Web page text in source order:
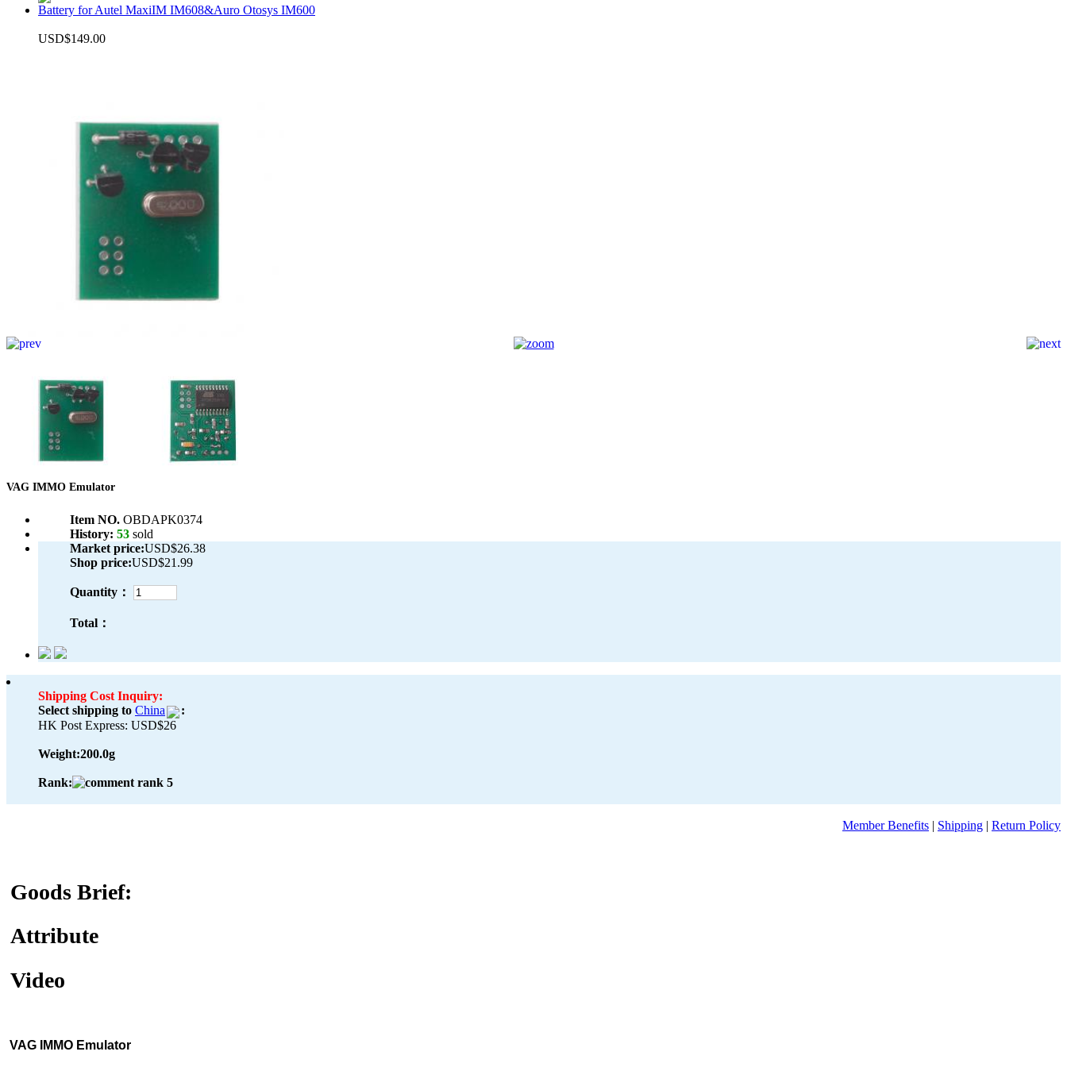
Battery for Autel MaxiIM IM608&Auro Otosys IM600
USD$149.00
VAG IMMO Emulator
Item NO. OBDAPK0374
History: 53 sold
Market price:USD$26.38
Shop price:USD$21.99
Quantity：
Total：
Shipping Cost Inquiry:
Select shipping to China
:
HK Post Express: USD$26
Weight:200.0g
Rank:
Member Benefits | Shipping | Return Policy
Goods Brief:
Attribute
Video
VAG IMMO Emulator